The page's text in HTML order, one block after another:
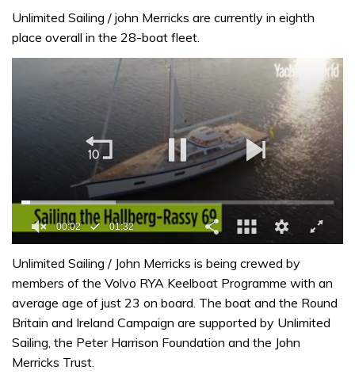
Unlimited Sailing / john Merricks are currently in eighth
place overall in the 28-boat fleet.
seconds
1
minute,
seconds
Unlimited Sailing / John Merricks is being crewed by
members of the Volvo RYA Keelboat Programme with an
average age of just 23 on board. The boat and the Round
Britain and Ireland Campaign are supported by Unlimited
Sailing, the Peter Harrison Foundation and the John
Merricks Trust.